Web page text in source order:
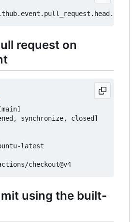
request on
[main]
synchronize, closed]
latest
checkout@v4
using the built-